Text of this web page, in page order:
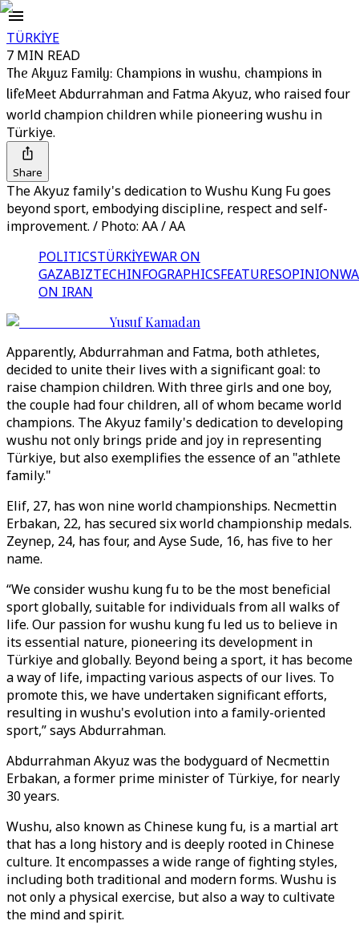
TÜRKİYE
7 MIN READ
The Akyuz Family: Champions in wushu, champions in
lifeMeet Abdurrahman and Fatma Akyuz, who raised four
world champion children while pioneering wushu in
Türkiye.
Share
The Akyuz family's dedication to Wushu Kung Fu goes
beyond sport, embodying discipline, respect and self-
improvement. / Photo: AA / AA
POLITICSTÜRKİYEWAR ON
GAZABIZTECHINFOGRAPHICSFEATURESOPINION
ON IRAN
Yusuf Kamadan
Apparently, Abdurrahman and Fatma, both athletes,
decided to unite their lives with a significant goal: to
raise champion children. With three girls and one boy,
the couple had four children, all of whom became world
champions. The Akyuz family's dedication to developing
wushu not only brings pride and joy in representing
Türkiye, but also exemplifies the essence of an "athlete
family."
Elif, 27, has won nine world championships. Necmettin
Erbakan, 22, has secured six world championship medals.
Zeynep, 24, has four, and Ayse Sude, 16, has five to her
name.
“We consider wushu kung fu to be the most beneficial
sport globally, suitable for individuals from all walks of
life. Our passion for wushu kung fu led us to believe in
its essential nature, pioneering its development in
Türkiye and globally. Beyond being a sport, it has become
a way of life, impacting various aspects of our lives. To
promote this, we have undertaken significant efforts,
resulting in wushu's evolution into a family-oriented
sport,” says Abdurrahman.
Abdurrahman Akyuz was the bodyguard of Necmettin
Erbakan, a former prime minister of Türkiye, for nearly
30 years.
Wushu, also known as Chinese kung fu, is a martial art
that has a long history and is deeply rooted in Chinese
culture. It encompasses a wide range of fighting styles,
including both traditional and modern forms. Wushu is
not only a physical exercise, but also a way to cultivate
the mind and spirit.